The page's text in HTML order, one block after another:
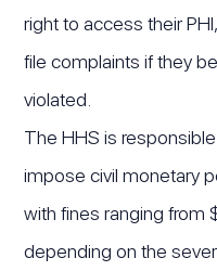
right to access their
file complaints if they
violated.
The HHS is
impose civil monetary
with fines ranging
depending on the